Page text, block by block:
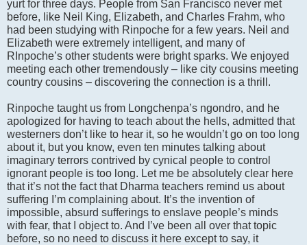
yurt for three days. People from San Francisco never met
before, like Neil King, Elizabeth, and Charles Frahm, who
had been studying with Rinpoche for a few years. Neil and
Elizabeth were extremely intelligent, and many of
RInpoche’s other students were bright sparks. We enjoyed
meeting each other tremendously – like city cousins meeting
country cousins – discovering the connection is a thrill.
Rinpoche taught us from Longchenpa’s ngondro, and he
apologized for having to teach about the hells, admitted that
westerners don’t like to hear it, so he wouldn’t go on too long
about it, but you know, even ten minutes talking about
imaginary terrors contrived by cynical people to control
ignorant people is too long. Let me be absolutely clear here
that it’s not the fact that Dharma teachers remind us about
suffering I’m complaining about. It’s the invention of
impossible, absurd sufferings to enslave people’s minds
with fear, that I object to. And I’ve been all over that topic
before, so no need to discuss it here except to say, it